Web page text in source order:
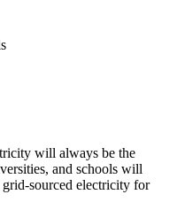
will always be the
and schools will
sourced electricity for